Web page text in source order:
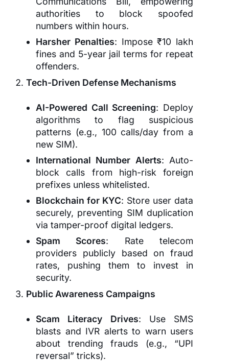
authorities to block spoofed
numbers within hours.
Harsher Penalties: Impose ₹10 lakh
fines and 5-year jail terms for repeat
offenders.
Tech-Driven Defense Mechanisms
AI-Powered Call Screening: Deploy
algorithms to flag suspicious
patterns (e.g., 100 calls/day from a
new SIM).
International Number Alerts: Auto-
block calls from high-risk foreign
prefixes unless whitelisted.
Blockchain for KYC: Store user data
securely, preventing SIM duplication
via tamper-proof digital ledgers.
Spam Scores: Rate telecom
providers publicly based on fraud
rates, pushing them to invest in
security.
Public Awareness Campaigns
Scam Literacy Drives: Use SMS
blasts and IVR alerts to warn users
about trending frauds (e.g., “UPI
reversal” tricks).